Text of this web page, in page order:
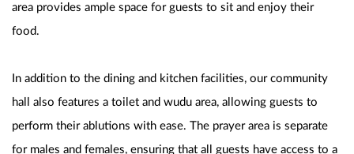
area provides ample space for guests to sit and enjoy their
food.
In addition to the dining and kitchen facilities, our community
hall also features a toilet and wudu area, allowing guests to
perform their ablutions with ease. The prayer area is separate
for males and females, ensuring that all guests have access to a